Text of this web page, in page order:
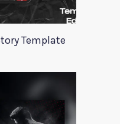
Template